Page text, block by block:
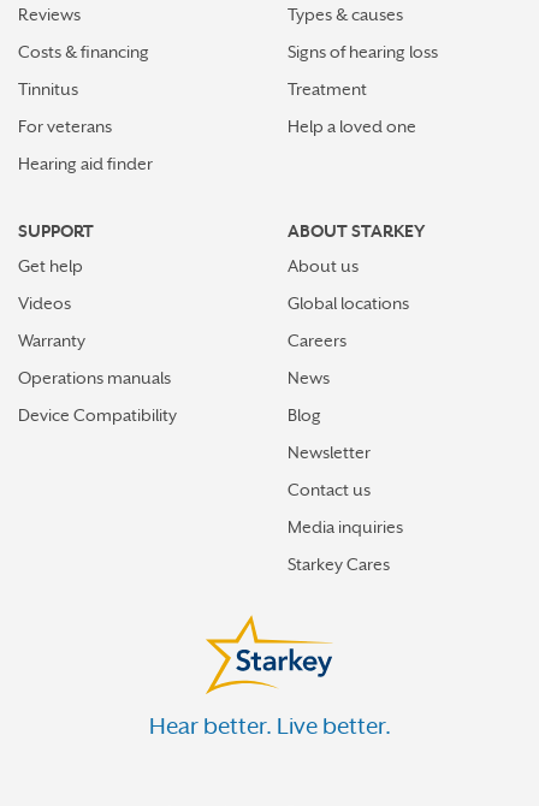
Reviews
Costs & financing
Tinnitus
For veterans
Hearing aid finder
Types & causes
Signs of hearing loss
Treatment
Help a loved one
SUPPORT
Get help
Videos
Warranty
Operations manuals
Device Compatibility
ABOUT STARKEY
About us
Global locations
Careers
News
Blog
Newsletter
Contact us
Media inquiries
Starkey Cares
Hear better. Live better.